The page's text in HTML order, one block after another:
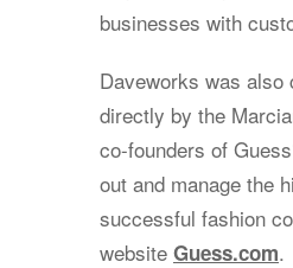
businesses with
Daveworks was also
directly by the
co-founders of
out and manage the
successful fashion
website Guess.com.